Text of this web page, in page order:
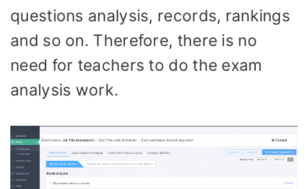
questions analysis, records, rankings
and so on. Therefore, there is no
need for teachers to do the exam
analysis work.